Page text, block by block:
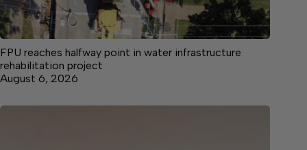
FPU reaches halfway point in water infrastructure
rehabilitation project
August 6, 2026